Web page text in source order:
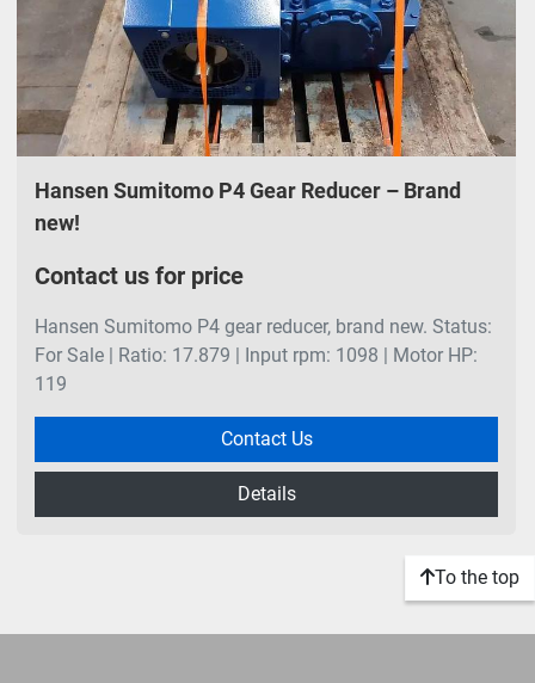
Hansen Sumitomo P4 Gear Reducer – Brand
new!
Contact us for price
Hansen Sumitomo P4 gear reducer, brand new. Status:
For Sale | Ratio: 17.879 | Input rpm: 1098 | Motor HP:
119
Contact Us
Details
To the top